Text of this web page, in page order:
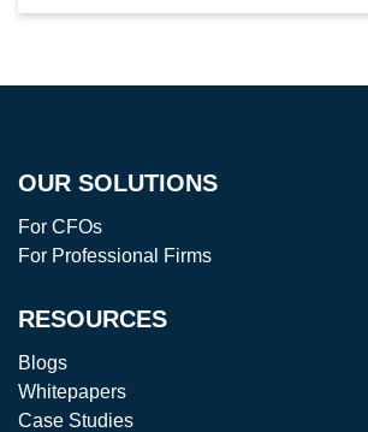
OUR SOLUTIONS
For CFOs
For Professional Firms
RESOURCES
Blogs
Whitepapers
Case Studies